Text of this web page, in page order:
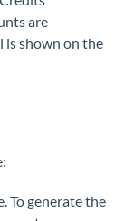
are
is shown on the
To generate the